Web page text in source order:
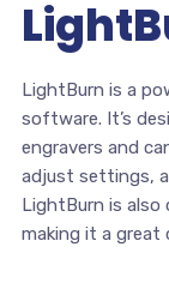
LightBurn is a
software. It’s
engravers and
adjust settings,
LightBurn is also
making it a great